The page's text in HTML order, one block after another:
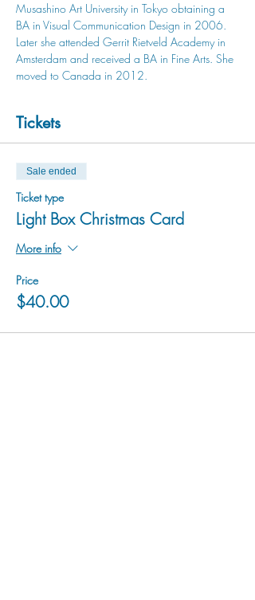
Musashino Art University in Tokyo obtaining a
BA in Visual Communication Design in 2006.
Later she attended Gerrit Rietveld Academy in
Amsterdam and received a BA in Fine Arts. She
moved to Canada in 2012.
Tickets
Sale ended
Ticket type
Light Box Christmas Card
More info
Price
$40.00